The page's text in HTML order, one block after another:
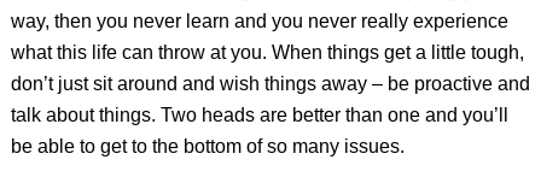
way, then you never learn and you never really experience
what this life can throw at you. When things get a little tough,
don’t just sit around and wish things away – be proactive and
talk about things. Two heads are better than one and you’ll
be able to get to the bottom of so many issues.